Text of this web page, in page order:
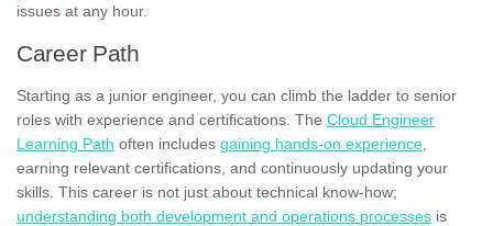
issues at any hour.
Career Path
Starting as a junior engineer, you can climb the ladder to senior
roles with experience and certifications. The Cloud Engineer
Learning Path often includes gaining hands-on experience
earning relevant certifications, and continuously updating your
skills. This career is not just about technical know-how;
understanding both development and operations processes is